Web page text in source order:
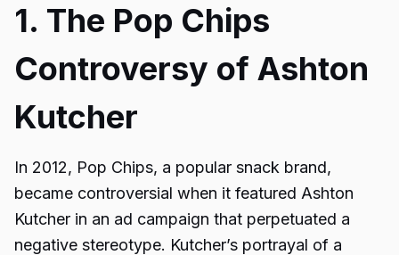
1. The Pop Chips
Controversy of Ashton
Kutcher
In 2012, Pop Chips, a popular snack brand,
became controversial when it featured Ashton
Kutcher in an ad campaign that perpetuated a
negative stereotype. Kutcher’s portrayal of a